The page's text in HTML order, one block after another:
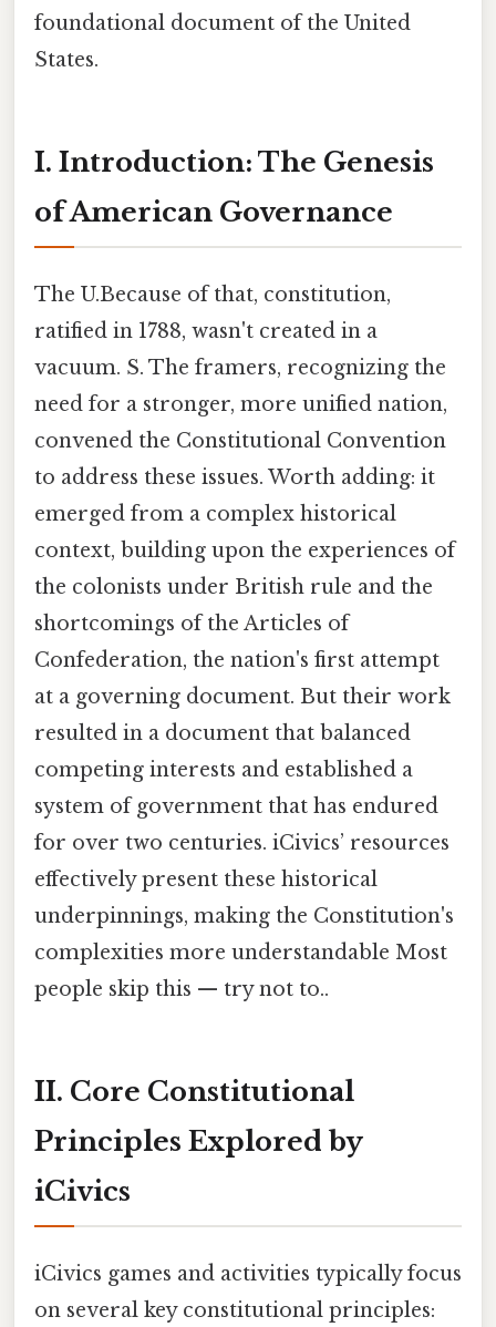
foundational document of the United
States.
I. Introduction: The Genesis
of American Governance
The U.Because of that, constitution,
ratified in 1788, wasn't created in a
vacuum. S. The framers, recognizing the
need for a stronger, more unified nation,
convened the Constitutional Convention
to address these issues. Worth adding: it
emerged from a complex historical
context, building upon the experiences of
the colonists under British rule and the
shortcomings of the Articles of
Confederation, the nation's first attempt
at a governing document. But their work
resulted in a document that balanced
competing interests and established a
system of government that has endured
for over two centuries. iCivics’ resources
effectively present these historical
underpinnings, making the Constitution's
complexities more understandable Most
people skip this — try not to..
II. Core Constitutional
Principles Explored by
iCivics
iCivics games and activities typically focus
on several key constitutional principles: